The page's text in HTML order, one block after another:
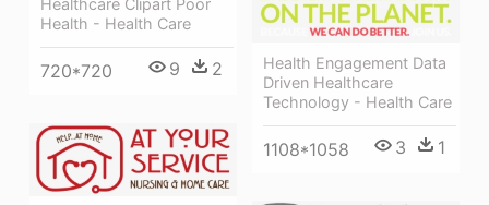
Healthcare Clipart Poor
Health - Health Care
720*720 9 2
Health Engagement Data
Driven Healthcare
Technology - Health Care
1108*1058 3 1